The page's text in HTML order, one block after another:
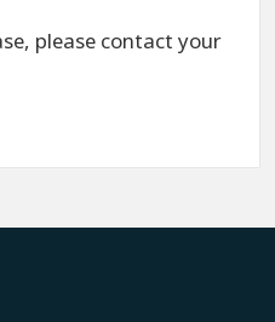
please contact your